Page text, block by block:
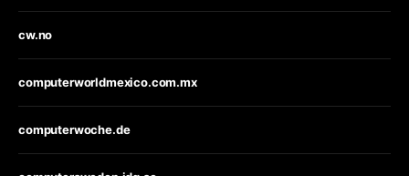
cw.no
computerworldmexico.com.mx
computerwoche.de